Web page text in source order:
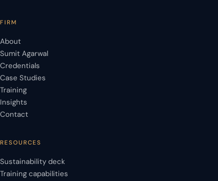
FIRM
About
Sumit Agarwal
Credentials
Case Studies
Training
Insights
Contact
RESOURCES
Sustainability deck
Training capabilities